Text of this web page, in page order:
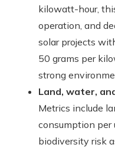
kilowatt-hour,
operation, and
solar projects
50 grams per
strong
Land, water,
Metrics include
consumption per
biodiversity risk